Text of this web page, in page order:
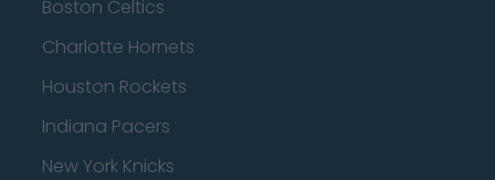
Boston Celtics
Charlotte Hornets
Houston Rockets
Indiana Pacers
New York Knicks